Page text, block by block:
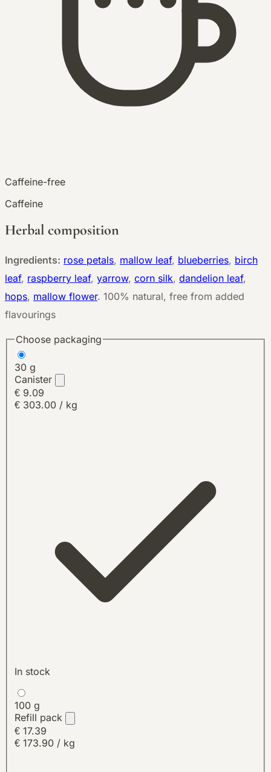
Caffeine-free
Caffeine
Herbal composition
Ingredients: rose petals, mallow leaf, blueberries, birch
leaf, raspberry leaf, yarrow, corn silk, dandelion leaf,
hops, mallow flower. 100% natural, free from added
flavourings
Choose packaging
30 g
Canister
€ 9.09
€ 303.00 / kg
In stock
100 g
Refill pack
€ 17.39
€ 173.90 / kg